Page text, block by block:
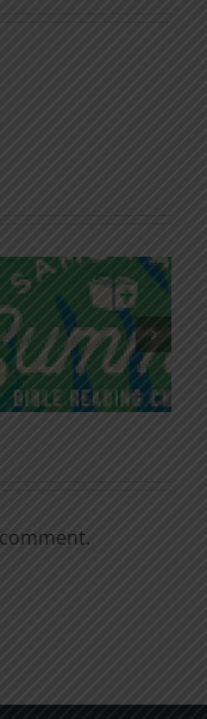
Godless
Chatter